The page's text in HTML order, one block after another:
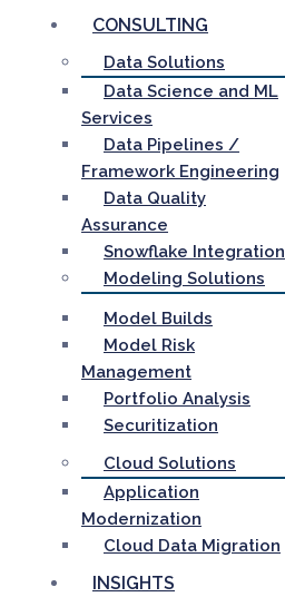
CONSULTING
Data Solutions
Data Science and ML
Services
Data Pipelines /
Framework Engineering
Data Quality
Assurance
Snowflake Integration
Modeling Solutions
Model Builds
Model Risk
Management
Portfolio Analysis
Securitization
Cloud Solutions
Application
Modernization
Cloud Data Migration
INSIGHTS